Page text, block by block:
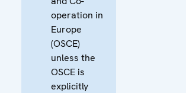
operation in
Europe
(OSCE)
unless the
OSCE is
explicitly